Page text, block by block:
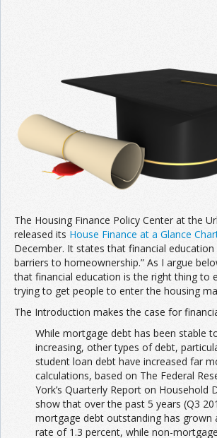
The Housing Finance Policy Center at the
released its House Finance at a Glance
December. It states that financial education
barriers to homeownership.” As I argue
that financial education is the right thing to
trying to get people to enter the housing
The Introduction makes the case for
While mortgage debt has been stable
increasing, other types of debt,
student loan debt have increased far
calculations, based on The Federal
York’s Quarterly Report on Household
show that over the past 5 years (Q3
mortgage debt outstanding has grown
rate of 1.3 percent, while non-